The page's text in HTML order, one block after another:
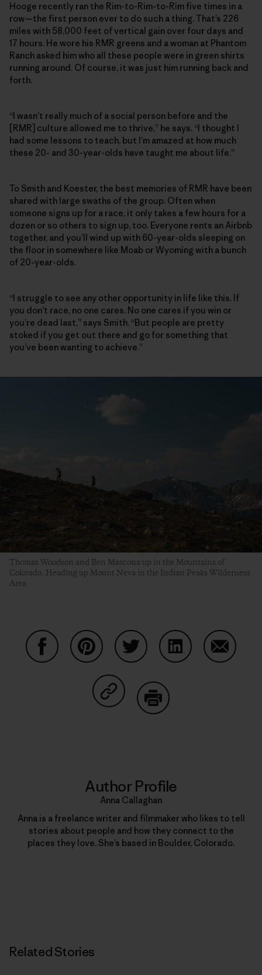
Hooge recently ran the Rim-to-Rim-to-Rim five times in a
row—the first person ever to do such a thing. That’s 226
miles with 58,000 feet of vertical gain over four days and
17 hours. He wore his RMR greens and a woman at Phantom
Ranch asked him who all these people were in green shirts
running around. Of course, it was just him running back and
forth.
“I wasn’t really much of a social person before and the
[RMR] culture allowed me to thrive,” he says. “I thought I
had some lessons to teach, but I’m amazed at how much
these 20- and 30-year-olds have taught me about life.”
To Smith and Koester, the best memories of RMR have been
shared with large swaths of the group. Often when
someone signs up for a race, it only takes a few hours for a
dozen or so others to sign up, too. Everyone rents an Airbnb
together, and you’ll wind up with 60-year-olds sleeping on
the floor in somewhere like Moab or Wyoming with a bunch
of 20-year-olds.
“I struggle to see any other opportunity in life like this. If
you don’t race, no one cares. No one cares if you win or
you’re dead last,” says Smith. “But people are pretty
stoked if you get out there and go for something that
you’ve been wanting to achieve.”
Thomas Woodson and Ben Mascona up in the Mountains of
Colorado. Heading up Mount Neva in the Indian Peaks Wilderness
Area
Share on Copy Link
Author Profile
Anna Callaghan
Anna is a freelance writer and filmmaker who likes to tell
stories about people and how they connect to the
places they love. She’s based in Boulder, Colorado.
Related Stories